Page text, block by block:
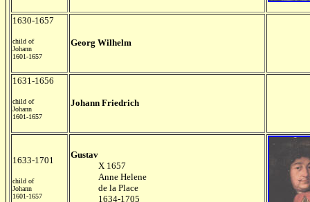
1630-1657
child of
Johann
1601-1657
Georg Wilhelm
1631-1656
child of
Johann
1601-1657
Johann Friedrich
1633-1701
child of
Johann
1601-1657
Gustav
X 1657
Anne Helene
de la Place
1634-1705